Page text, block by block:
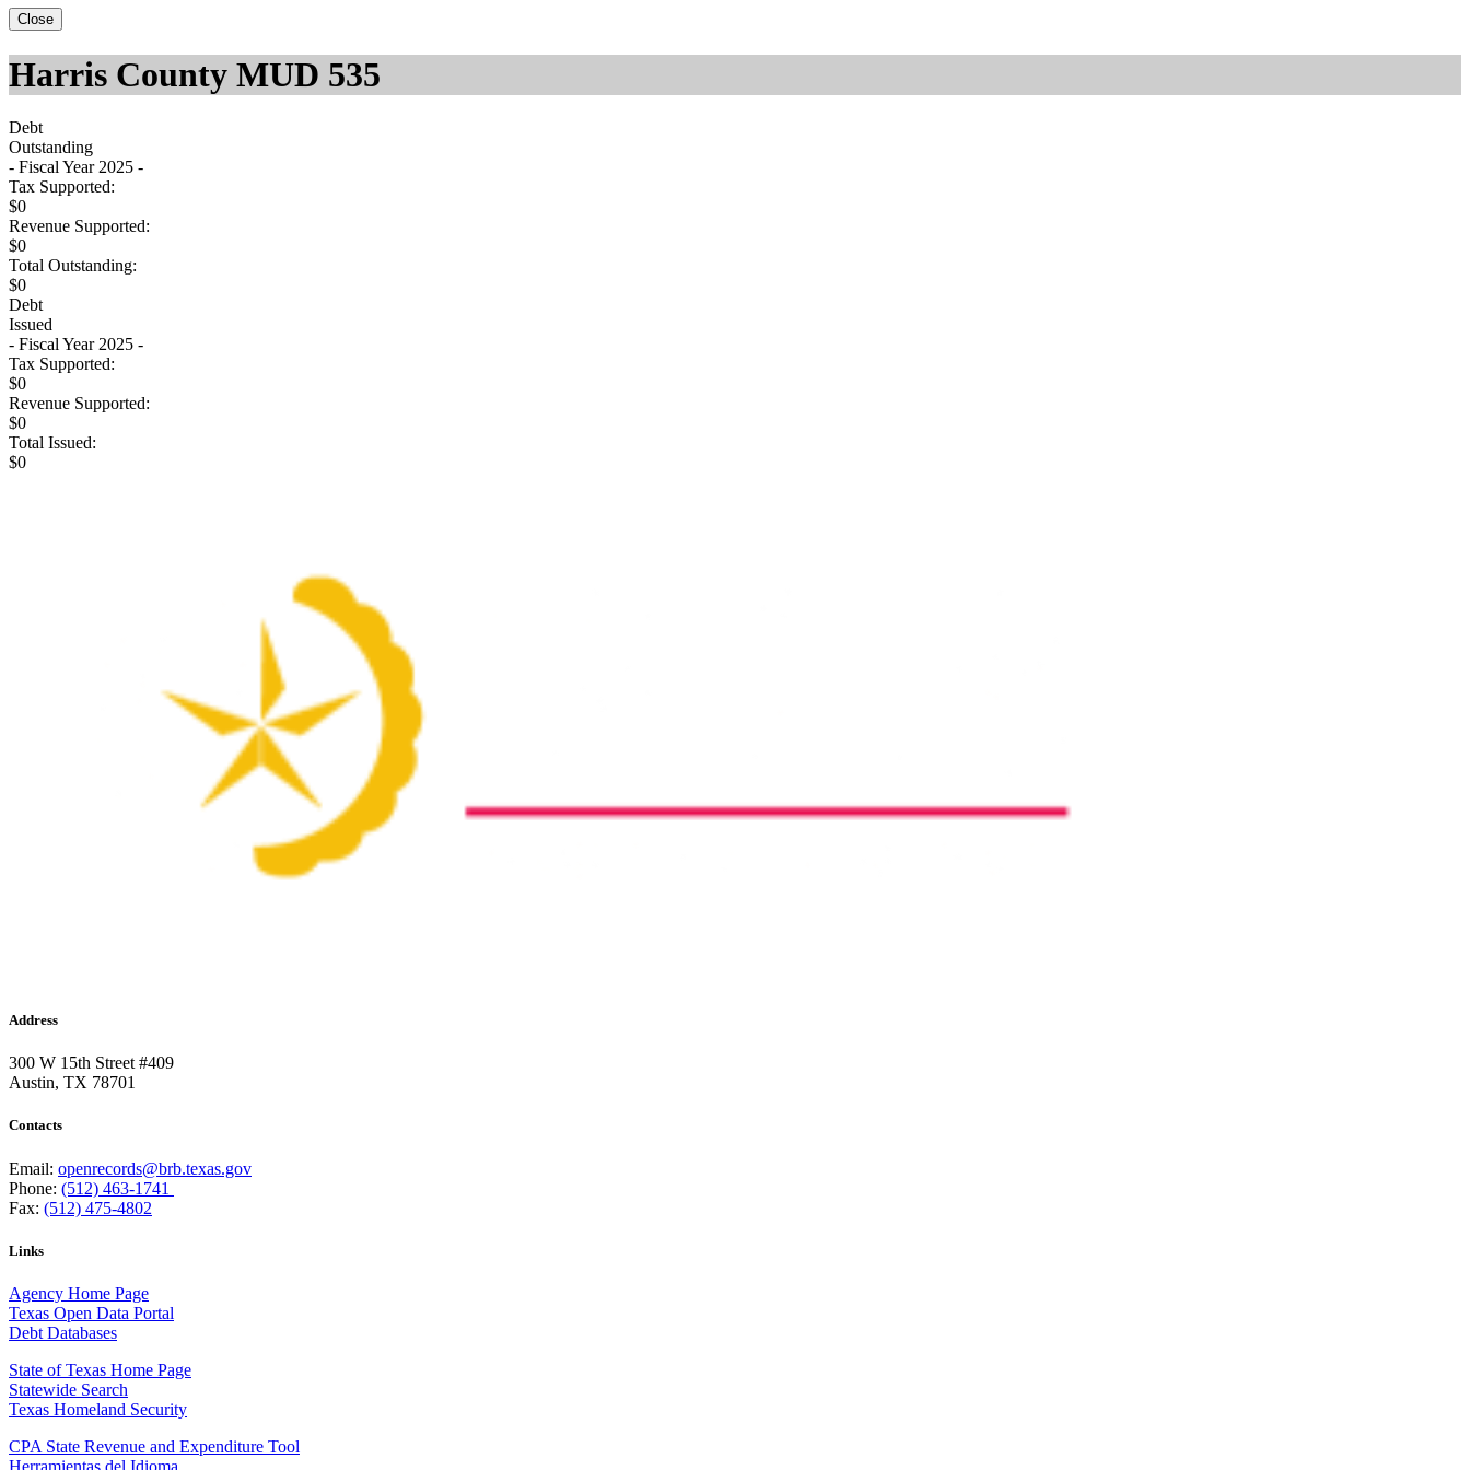
Close
Harris County MUD 535
Debt
Outstanding
- Fiscal Year 2025 -
Tax Supported:
$0
Revenue Supported:
$0
Total Outstanding:
$0
Debt
Issued
- Fiscal Year 2025 -
Tax Supported:
$0
Revenue Supported:
$0
Total Issued:
$0
Address
300 W 15th Street #409
Austin, TX 78701
Contacts
Email: openrecords@brb.texas.gov
Phone: (512) 463-1741
Fax: (512) 475-4802
Links
Agency Home Page
Texas Open Data Portal
Debt Databases
State of Texas Home Page
Statewide Search
Texas Homeland Security
CPA State Revenue and Expenditure Tool
Herramientas del Idioma